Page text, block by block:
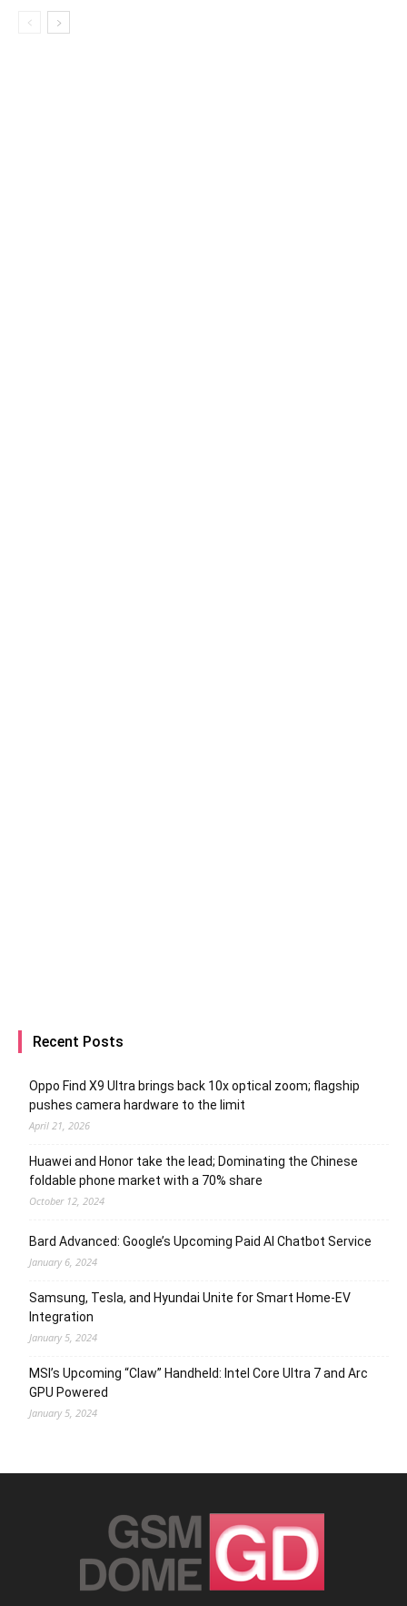
Recent Posts
Oppo Find X9 Ultra brings back 10x optical zoom; flagship
pushes camera hardware to the limit
April 21, 2026
Huawei and Honor take the lead; Dominating the Chinese
foldable phone market with a 70% share
October 12, 2024
Bard Advanced: Google’s Upcoming Paid AI Chatbot Service
January 6, 2024
Samsung, Tesla, and Hyundai Unite for Smart Home-EV
Integration
January 5, 2024
MSI’s Upcoming “Claw” Handheld: Intel Core Ultra 7 and Arc
GPU Powered
January 5, 2024